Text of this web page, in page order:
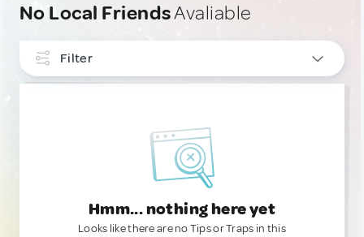
No Local FriendsAvaliable
Filter
Hmm... nothing here yet
Looks like there are no Tips or Traps in this